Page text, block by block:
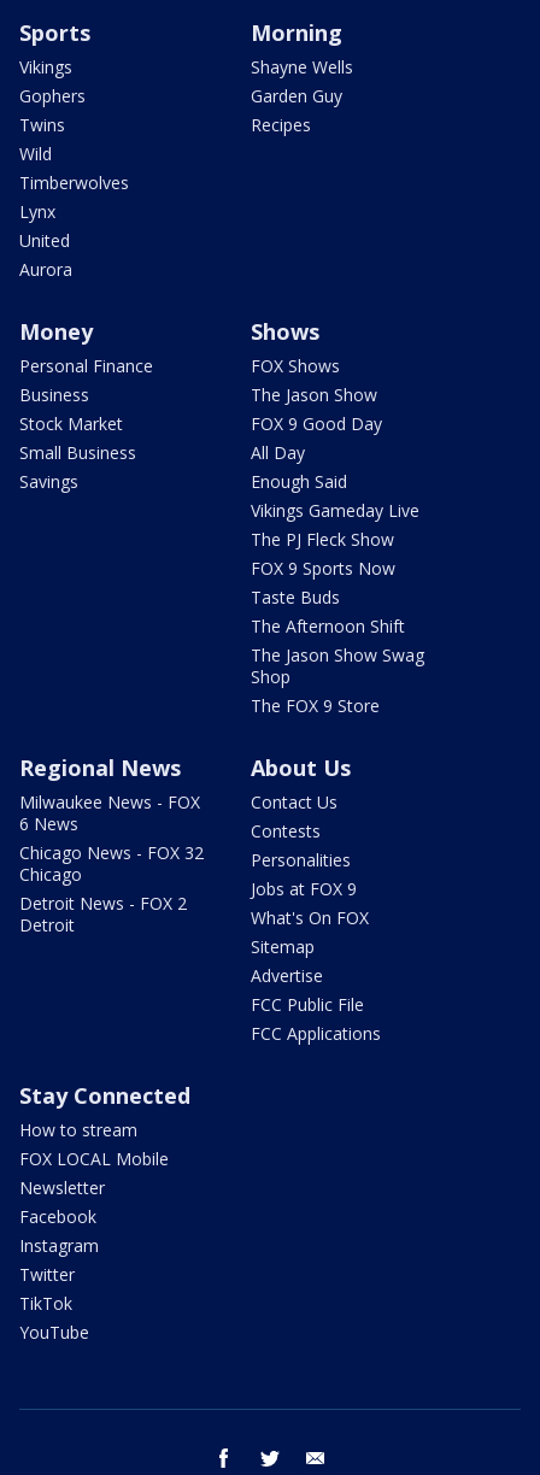
Sports
Vikings
Gophers
Twins
Wild
Timberwolves
Lynx
United
Aurora
Morning
Shayne Wells
Garden Guy
Recipes
Money
Personal Finance
Business
Stock Market
Small Business
Savings
Shows
FOX Shows
The Jason Show
FOX 9 Good Day
All Day
Enough Said
Vikings Gameday Live
The PJ Fleck Show
FOX 9 Sports Now
Taste Buds
The Afternoon Shift
The Jason Show Swag
Shop
The FOX 9 Store
Regional News
Milwaukee News - FOX
6 News
Chicago News - FOX 32
Chicago
Detroit News - FOX 2
Detroit
About Us
Contact Us
Contests
Personalities
Jobs at FOX 9
What's On FOX
Sitemap
Advertise
FCC Public File
FCC Applications
Stay Connected
How to stream
FOX LOCAL Mobile
Newsletter
Facebook
Instagram
Twitter
TikTok
YouTube
facebook twitter